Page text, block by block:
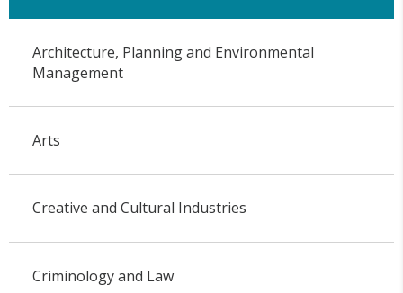
Architecture, Planning and Environmental
Management
Arts
Creative and Cultural Industries
Criminology and Law